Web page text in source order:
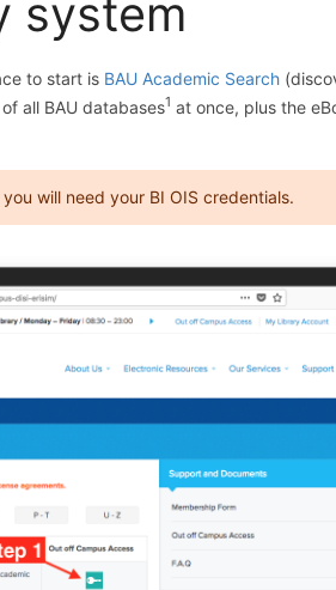
system
to start is BAU Academic Search
all BAU databases1 at once, plus the
will need your BI OIS credentials.